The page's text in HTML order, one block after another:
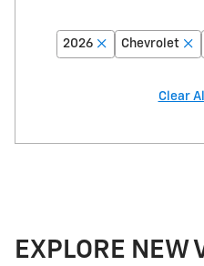
2026 Chevrolet
Clear
EXPLORE NEW